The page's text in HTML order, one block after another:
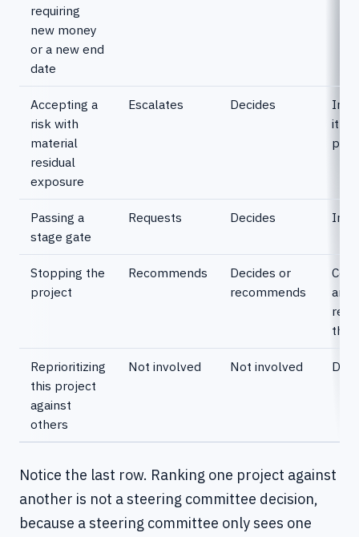
requiring
new money
or a new end
date
Accepting a
risk with
material
residual
exposure
Escalates Decides
it
Passing a
stage gate
Requests Decides
Stopping the
project
Recommends
Decides or
recommends
and
the
Reprioritizing
this project
against
others
Not involved Not involved
Notice the last row. Ranking one project against
another is not a steering committee decision,
because a steering committee only sees one